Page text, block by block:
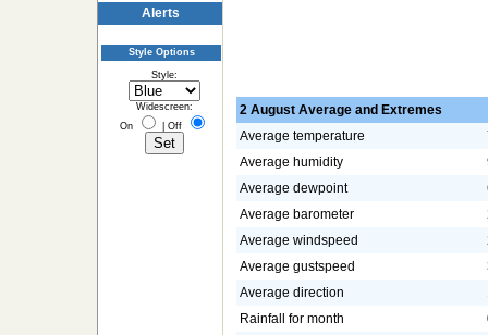
Alerts
Style Options
Style:
Widescreen:
On
|Off
2 August Average and Extremes
Average temperature
Average humidity
Average dewpoint
Average barometer
Average windspeed
Average gustspeed
Average direction
Rainfall for month